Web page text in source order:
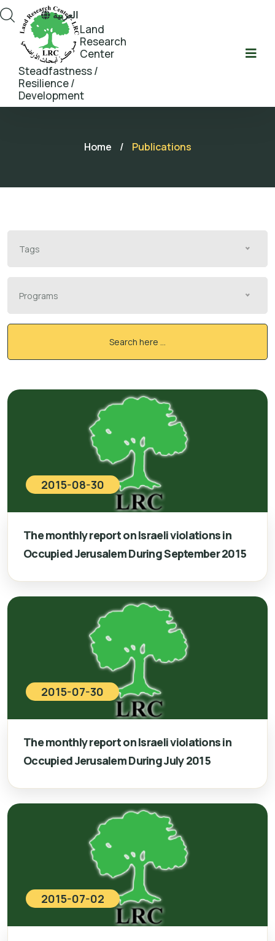
Land
Research
Center
Steadfastness /
Resilience /
Development
العربية
Home / Publications
Tags
Programs
Search here ...
2015-08-30
The monthly report on Israeli violations in
Occupied Jerusalem During September 2015
2015-07-30
The monthly report on Israeli violations in
Occupied Jerusalem During July 2015
2015-07-02